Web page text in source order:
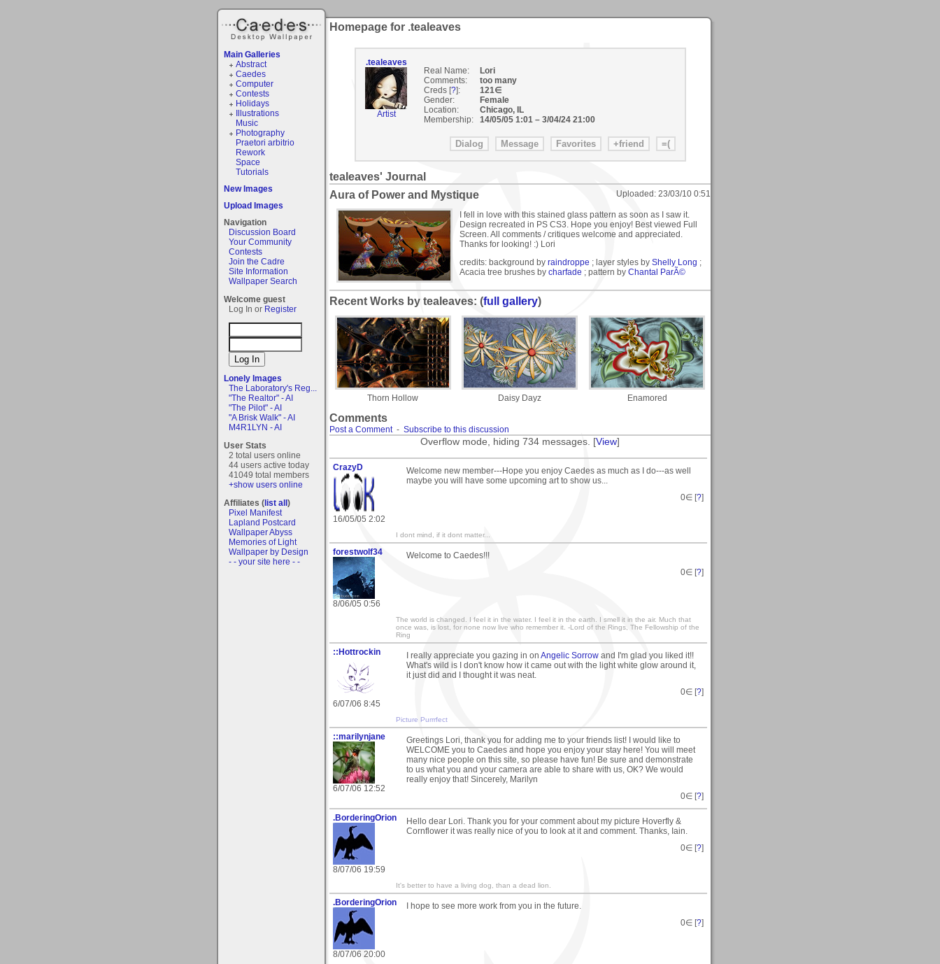
Main Galleries
Abstract
Caedes
Computer
Contests
Holidays
Illustrations
Music
Photography
Praetori arbitrio
Rework
Space
Tutorials
New Images
Upload Images
Navigation
Discussion Board
Your Community
Contests
Join the Cadre
Site Information
Wallpaper Search
Welcome guest
Log In or Register
Lonely Images
The Laboratory's Reg...
"The Realtor" - AI
"The Pilot" - AI
"A Brisk Walk" - AI
M4R1LYN - AI
User Stats
2 total users online
44 users active today
41049 total members
+show users online
Affiliates (list all)
Pixel Manifest
Lapland Postcard
Wallpaper Abyss
Memories of Light
Wallpaper by Design
- - your site here - -
Homepage for .tealeaves
.tealeaves
Artist
Real Name:
Lori
Comments:
too many
Creds [?]:
121∈
Gender:
Female
Location:
Chicago, IL
Membership:
14/05/05 1:01– 3/04/24 21:00
tealeaves' Journal
Aura of Power and Mystique
Uploaded: 23/03/10 0:51
I fell in love with this stained glass pattern as soon as I saw it.
Design recreated in PS CS3. Hope you enjoy! Best viewed Full
Screen. All comments / critiques welcome and appreciated.
Thanks for looking! :) Lori
credits: background by raindroppe ; layer styles by Shelly Long ;
Acacia tree brushes by charfade ; pattern by Chantal ParÃ©
Recent Works by tealeaves: (full gallery)
Thorn Hollow Daisy Dayz Enamored
Comments
Post a Comment- Subscribe to this discussion
Overflow mode, hiding 734 messages. [View]
CrazyD
16/05/05 2:02
Welcome new member---Hope you enjoy Caedes as much as I do---as well
maybe you will have some upcoming art to show us...
0∈ [?]
I dont mind, if it dont matter...
forestwolf34
8/06/05 0:56
Welcome to Caedes!!!
0∈ [?]
The world is changed. I feel it in the water. I feel it in the earth. I smell it in the air. Much that
once was, is lost, for none now live who remember it. -Lord of the Rings, The Fellowship of the
Ring
::Hottrockin
6/07/06 8:45
I really appreciate you gazing in on Angelic Sorrow and I'm glad you liked it!!
What's wild is I don't know how it came out with the light white glow around it,
it just did and I thought it was neat.
0∈ [?]
Picture Purrrfect
::marilynjane
6/07/06 12:52
Greetings Lori, thank you for adding me to your friends list! I would like to
WELCOME you to Caedes and hope you enjoy your stay here! You will meet
many nice people on this site, so please have fun! Be sure and demonstrate
to us what you and your camera are able to share with us, OK? We would
really enjoy that! Sincerely, Marilyn
0∈ [?]
.BorderingOrion
8/07/06 19:59
Hello dear Lori. Thank you for your comment about my picture Hoverfly &
Cornflower it was really nice of you to look at it and comment. Thanks, Iain.
0∈ [?]
It's better to have a living dog, than a dead lion.
.BorderingOrion
8/07/06 20:00
I hope to see more work from you in the future.
0∈ [?]